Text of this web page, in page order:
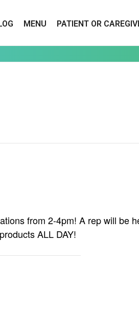
MENU PATIENT OR
from 2-4pm! A rep will be
ALL DAY!